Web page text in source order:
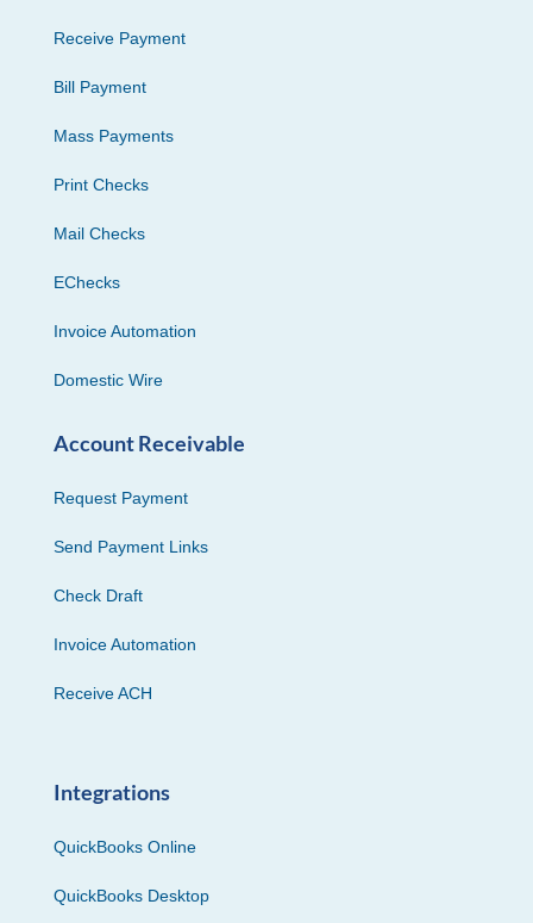
Receive Payment
Bill Payment
Mass Payments
Print Checks
Mail Checks
EChecks
Invoice Automation
Domestic Wire
Account Receivable
Request Payment
Send Payment Links
Check Draft
Invoice Automation
Receive ACH
Integrations
QuickBooks Online
QuickBooks Desktop